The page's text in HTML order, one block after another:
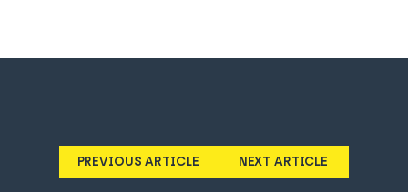
PREVIOUS ARTICLE NEXT ARTICLE